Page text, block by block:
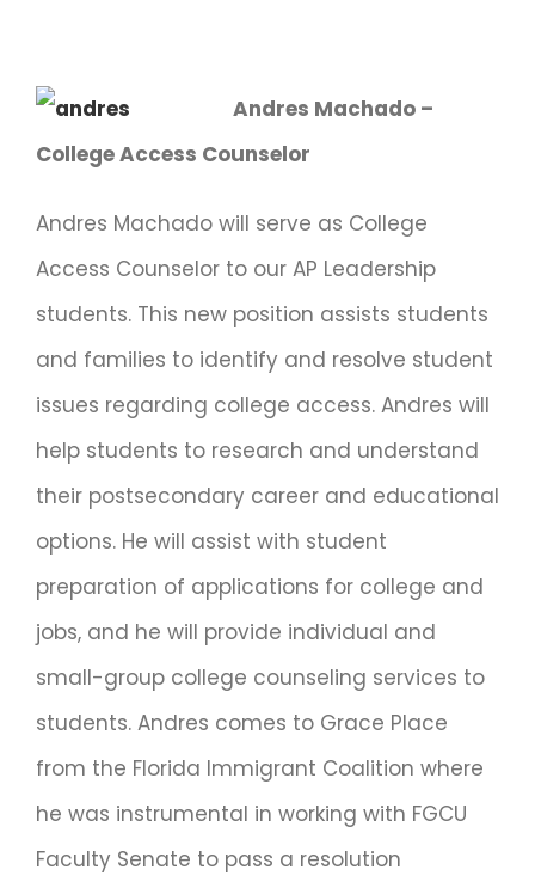
Andres Machado –
College Access Counselor
Andres Machado will serve as College
Access Counselor to our AP Leadership
students. This new position assists students
and families to identify and resolve student
issues regarding college access. Andres will
help students to research and understand
their postsecondary career and educational
options. He will assist with student
preparation of applications for college and
jobs, and he will provide individual and
small-group college counseling services to
students. Andres comes to Grace Place
from the Florida Immigrant Coalition where
he was instrumental in working with FGCU
Faculty Senate to pass a resolution